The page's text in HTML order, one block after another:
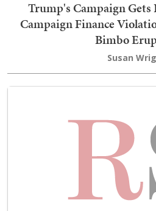
Trump's Campaign
Campaign Finance
Bimbo
Susan